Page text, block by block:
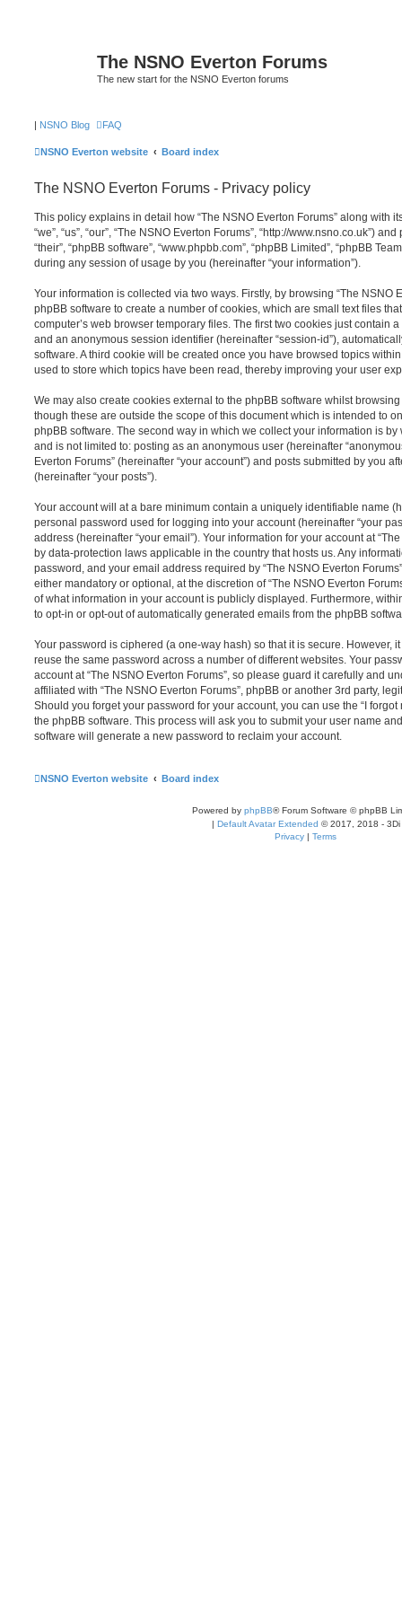
The NSNO Everton Forums
The new start for the NSNO Everton forums
| NSNO Blog FAQ
NSNO Everton website Board index
The NSNO Everton Forums - Privacy policy
This policy explains in detail how “The NSNO Everton Forums” along with
“we”, “us”, “our”, “The NSNO Everton Forums”, “http://www.nsno.co.uk”)
“their”, “phpBB software”, “www.phpbb.com”, “phpBB Limited”, “phpBB
during any session of usage by you (hereinafter “your information”).
Your information is collected via two ways. Firstly, by browsing “The NSNO
phpBB software to create a number of cookies, which are small text files
computer’s web browser temporary files. The first two cookies just contain
and an anonymous session identifier (hereinafter “session-id”),
software. A third cookie will be created once you have browsed topics
used to store which topics have been read, thereby improving your user
We may also create cookies external to the phpBB software whilst browsing
though these are outside the scope of this document which is intended to
phpBB software. The second way in which we collect your information is
and is not limited to: posting as an anonymous user (hereinafter
Everton Forums” (hereinafter “your account”) and posts submitted by you
(hereinafter “your posts”).
Your account will at a bare minimum contain a uniquely identifiable name
personal password used for logging into your account (hereinafter “your
address (hereinafter “your email”). Your information for your account at
by data-protection laws applicable in the country that hosts us. Any
password, and your email address required by “The NSNO Everton
either mandatory or optional, at the discretion of “The NSNO Everton
of what information in your account is publicly displayed. Furthermore,
to opt-in or opt-out of automatically generated emails from the phpBB
Your password is ciphered (a one-way hash) so that it is secure. However,
reuse the same password across a number of different websites. Your
account at “The NSNO Everton Forums”, so please guard it carefully and
affiliated with “The NSNO Everton Forums”, phpBB or another 3rd party,
Should you forget your password for your account, you can use the “I
the phpBB software. This process will ask you to submit your user name
software will generate a new password to reclaim your account.
NSNO Everton website Board index
Powered by phpBB® Forum Software © phpBB
| Default Avatar Extended © 2017, 2018 - 3Di
Privacy | Terms